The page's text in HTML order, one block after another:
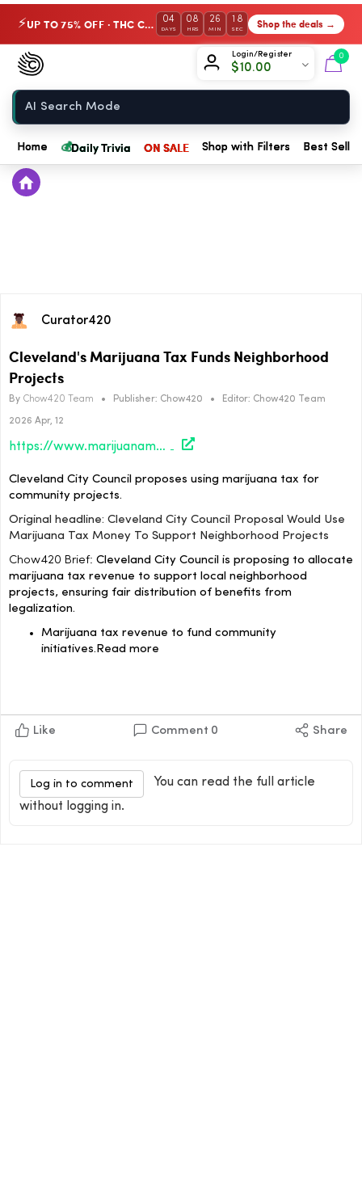
⚡ UP TO 75% OFF · THC Collection 04
DAYS
08
HRS
26
MIN
18
SEC Shop the deals →
Login/Register
$10.00
0
Chow420
Home
Home 💰Daily Trivia ON SALE Shop with Filters Best
Curator420
Cleveland's Marijuana Tax Funds Neighborhood
Projects
By Chow420 Team • Publisher: Chow420 • Editor: Chow420 Team
2026 Apr, 12
https://www.marijuanamoment.net/cleveland-city-council-proposal-would-use-marijuana-tax-money-to-support-neighborhood-projects/
Cleveland City Council proposes using marijuana tax for
community projects.
Original headline: Cleveland City Council Proposal Would Use
Marijuana Tax Money To Support Neighborhood Projects
Chow420 Brief: Cleveland City Council is proposing to allocate
marijuana tax revenue to support local neighborhood
projects, ensuring fair distribution of benefits from
legalization.
Marijuana tax revenue to fund community
initiatives.Read more
Like Comment 0 Share
Log in to comment
You can read the full article
without logging in.